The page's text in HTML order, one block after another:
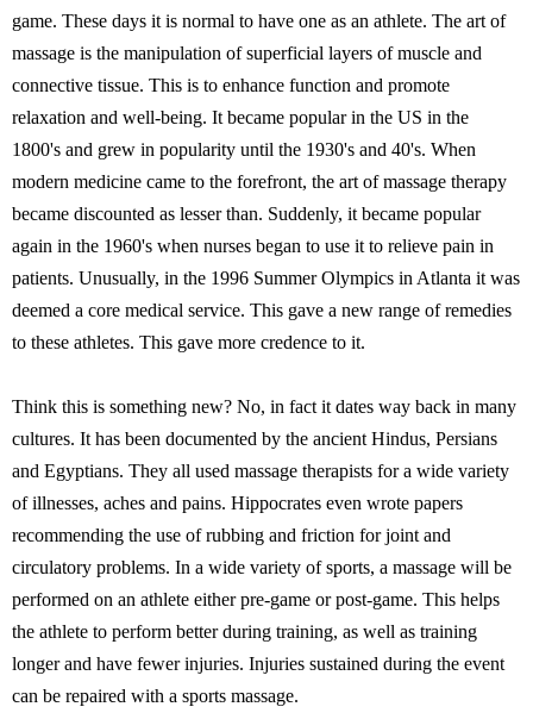
game. These days it is normal to have one as an athlete. The art of
massage is the manipulation of superficial layers of muscle and
connective tissue. This is to enhance function and promote
relaxation and well-being. It became popular in the US in the
1800's and grew in popularity until the 1930's and 40's. When
modern medicine came to the forefront, the art of massage therapy
became discounted as lesser than. Suddenly, it became popular
again in the 1960's when nurses began to use it to relieve pain in
patients. Unusually, in the 1996 Summer Olympics in Atlanta it was
deemed a core medical service. This gave a new range of remedies
to these athletes. This gave more credence to it.
Think this is something new? No, in fact it dates way back in many
cultures. It has been documented by the ancient Hindus, Persians
and Egyptians. They all used massage therapists for a wide variety
of illnesses, aches and pains. Hippocrates even wrote papers
recommending the use of rubbing and friction for joint and
circulatory problems. In a wide variety of sports, a massage will be
performed on an athlete either pre-game or post-game. This helps
the athlete to perform better during training, as well as training
longer and have fewer injuries. Injuries sustained during the event
can be repaired with a sports massage.